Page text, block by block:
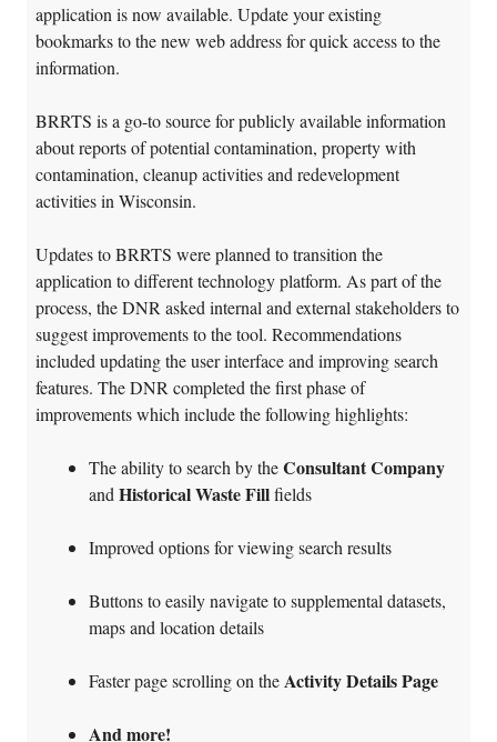
application is now available. Update your existing
bookmarks to the new web address for quick access to the
information.
BRRTS is a go-to source for publicly available information
about reports of potential contamination, property with
contamination, cleanup activities and redevelopment
activities in Wisconsin.
Updates to BRRTS were planned to transition the
application to different technology platform. As part of the
process, the DNR asked internal and external stakeholders to
suggest improvements to the tool. Recommendations
included updating the user interface and improving search
features. The DNR completed the first phase of
improvements which include the following highlights:
The ability to search by theConsultant Company
and Historical Waste Fillfields
Improved options for viewing search results
Buttons to easily navigate to supplemental datasets,
maps and location details
Faster page scrolling on the Activity Details Page
And more!